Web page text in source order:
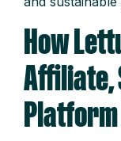
How
Affiliate,